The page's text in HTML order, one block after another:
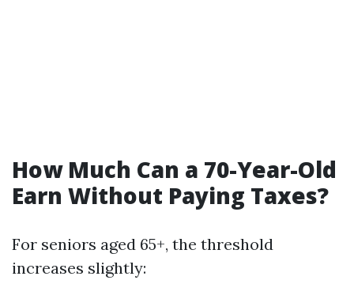
How Much Can a 70-Year-Old
Earn Without Paying Taxes?
For seniors aged 65+, the threshold
increases slightly: